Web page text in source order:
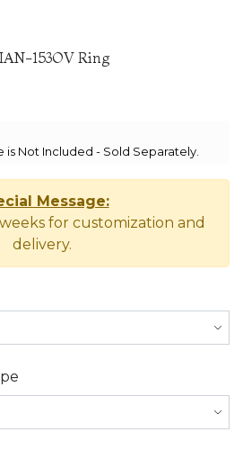
153OV Ring
Not Included - Sold Separately.
Message:
for customization and
delivery.